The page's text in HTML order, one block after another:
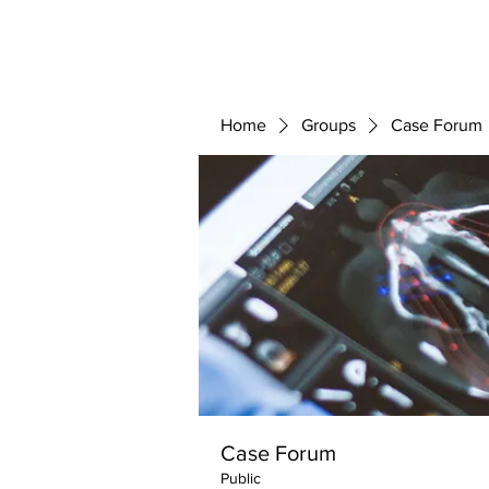
Home Groups Case Forum
Case Forum
Public